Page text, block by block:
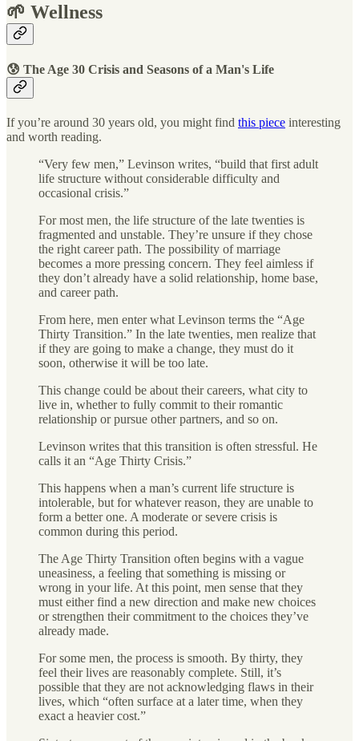
🌱 Wellness
😰 The Age 30 Crisis and Seasons of a Man's Life
If you’re around 30 years old, you might find this piece interesting
and worth reading.
“Very few men,” Levinson writes, “build that first adult
life structure without considerable difficulty and
occasional crisis.”
For most men, the life structure of the late twenties is
fragmented and unstable. They’re unsure if they chose
the right career path. The possibility of marriage
becomes a more pressing concern. They feel aimless if
they don’t already have a solid relationship, home base,
and career path.
From here, men enter what Levinson terms the “Age
Thirty Transition.” In the late twenties, men realize that
if they are going to make a change, they must do it
soon, otherwise it will be too late.
This change could be about their careers, what city to
live in, whether to fully commit to their romantic
relationship or pursue other partners, and so on.
Levinson writes that this transition is often stressful. He
calls it an “Age Thirty Crisis.”
This happens when a man’s current life structure is
intolerable, but for whatever reason, they are unable to
form a better one. A moderate or severe crisis is
common during this period.
The Age Thirty Transition often begins with a vague
uneasiness, a feeling that something is missing or
wrong in your life. At this point, men sense that they
must either find a new direction and make new choices
or strengthen their commitment to the choices they’ve
already made.
For some men, the process is smooth. By thirty, they
feel their lives are reasonably complete. Still, it’s
possible that they are not acknowledging flaws in their
lives, which “often surface at a later time, when they
exact a heavier cost.”